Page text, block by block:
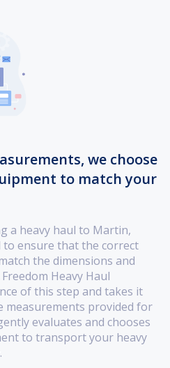
we choose
to match your
a heavy haul to Martin,
to ensure that the correct
the dimensions and
Heavy Haul
of this step and takes it
measurements provided for
evaluates and chooses
to transport your heavy